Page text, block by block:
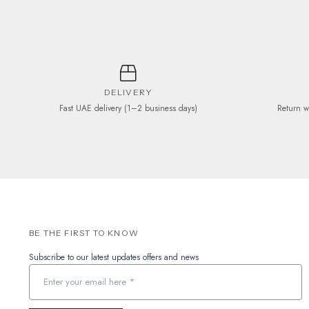
DELIVERY
Fast UAE delivery (1–2 business days) Return
BE THE FIRST TO KNOW
Subscribe to our latest updates offers and news